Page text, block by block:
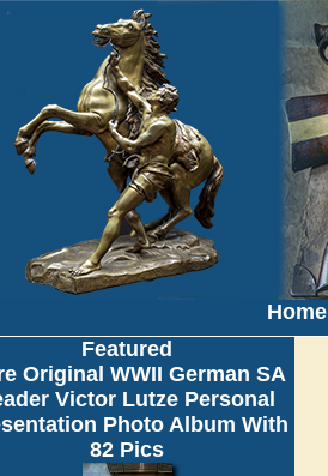
Home
Featured
Original WWII German SA
Victor Lutze Personal
Photo Album With
82 Pics